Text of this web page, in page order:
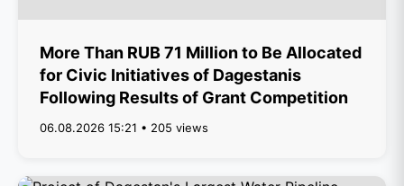
More Than RUB 71 Million to Be Allocated
for Civic Initiatives of Dagestanis
Following Results of Grant Competition
06.08.2026 15:21 • 205 views